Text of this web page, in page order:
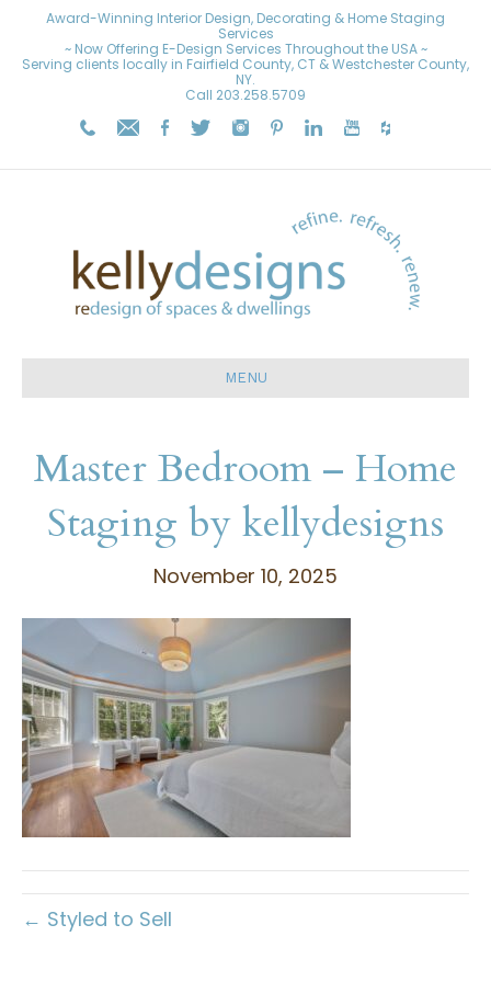
Award-Winning Interior Design, Decorating & Home Staging
Services
~ Now Offering E-Design Services Throughout the USA ~
Serving clients locally in Fairfield County, CT & Westchester County,
NY.
Call 203.258.5709
MENU
Master Bedroom – Home
Staging by kellydesigns
November 10, 2025
← Styled to Sell